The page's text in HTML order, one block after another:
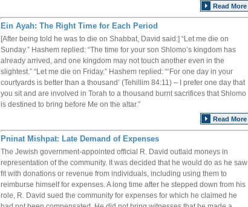
Read More
Ein Ayah: The Right Time for Each Period
[After being told he was to die on Shabbat, David said:] “Let me die on
Sunday.” Hashem replied: “The time for your son Shlomo’s kingdom has
already arrived, and one kingdom may not touch another even in the
slightest.” “Let me die on Friday.” Hashem replied: “‘For one day in your
courtyards is better than a thousand’ (Tehillim 84:11) – I prefer one day that
you sit and are involved in Torah to a thousand burnt sacrifices that Shlomo
is destined to bring before Me on the altar.”
Read More
Pninat Mishpat: Late Demand of Expenses
The Jewish government-appointed official R. David outlaid moneys in
representation of the community. It was decided that he would do as he saw
fit with donations or revenue from individuals, including using them to
reimburse himself for expenses. A long time after he stepped down from his
role, R. David sued the community for expenses for which he claimed he